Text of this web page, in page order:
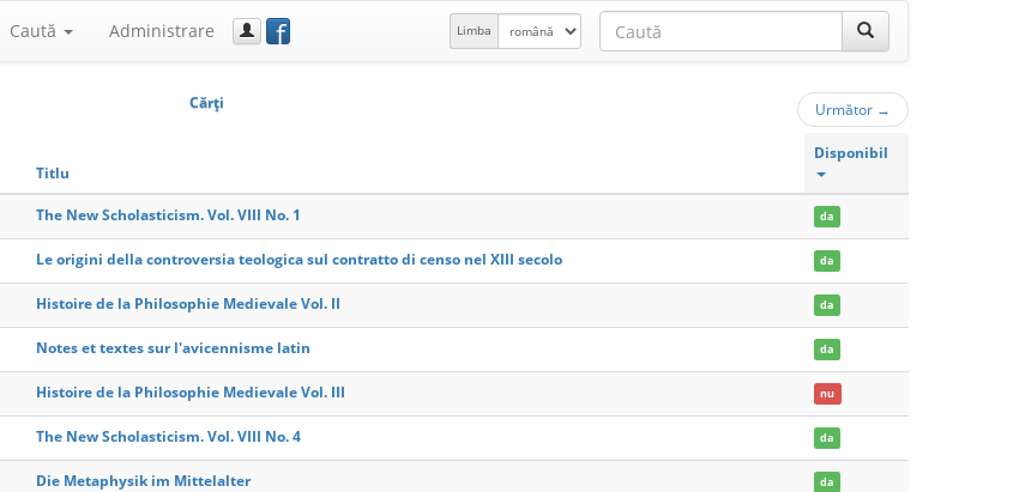
Caută Administrare f Limba
Cărţi Următor →
Titlu
Disponibil
The New Scholasticism. Vol. VIII No. 1 da
Le origini della controversia teologica sul contratto di censo nel XIII secolo da
Histoire de la Philosophie Medievale Vol. II da
Notes et textes sur l'avicennisme latin da
Histoire de la Philosophie Medievale Vol. III nu
The New Scholasticism. Vol. VIII No. 4 da
Die Metaphysik im Mittelalter da